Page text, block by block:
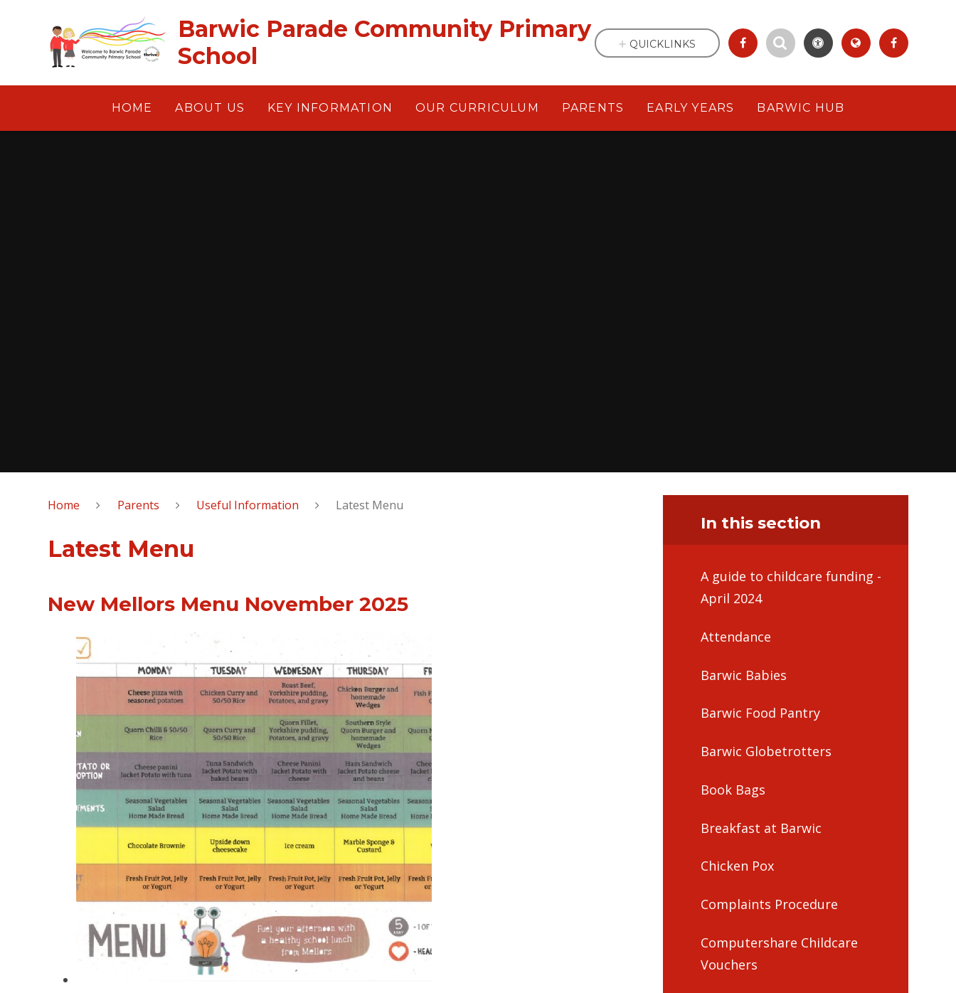
Barwic Parade Community Primary
School
HOME ABOUT US KEY INFORMATION OUR CURRICULUM PARENTS EARLY YEARS BARWIC HUB
QUICKLINKS
Home Parents Useful Information Latest Menu
Latest Menu
New Mellors Menu November 2025
In this section
A guide to childcare funding -
April 2024
Attendance
Barwic Babies
Barwic Food Pantry
Barwic Globetrotters
Book Bags
Breakfast at Barwic
Chicken Pox
Complaints Procedure
Computershare Childcare
Vouchers